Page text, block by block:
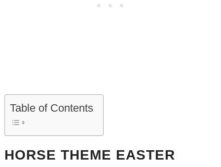
Table of Contents
HORSE THEME EASTER